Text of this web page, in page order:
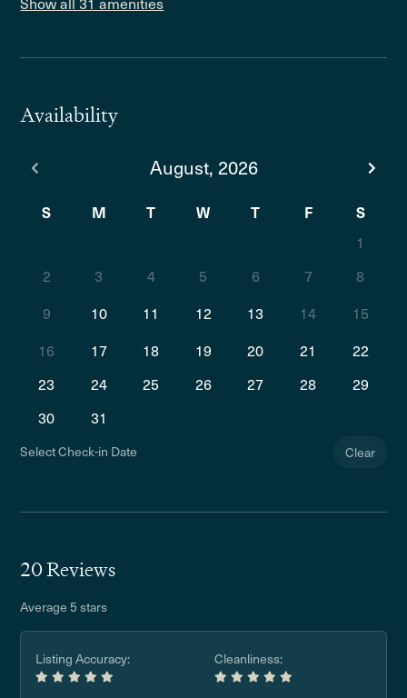
Availability
August, 2026
S M T W T F
S
1
2
3 4 5 6 7
8
9
10 11 12 13 14
15
16
17 18 19 20 21
22
23
24 25 26 27 28
29
30
31
Select Check-in Date Clear
20 Reviews
Average 5 stars
Listing Accuracy: Cleanliness: